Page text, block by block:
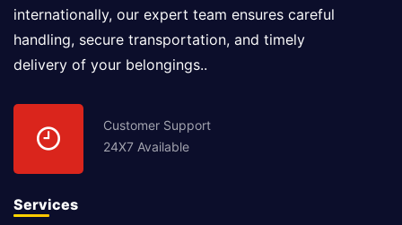
internationally, our expert team ensures careful
handling, secure transportation, and timely
delivery of your belongings..
Customer Support
24X7 Available
Services